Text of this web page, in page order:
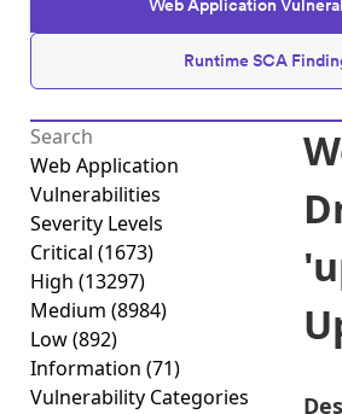
Web Application
Runtime SCA
Web Application
Vulnerabilities
Severity Levels
Critical (1673)
High (13297)
Medium (8984)
Low(892)
Information (71)
Vulnerability Categories